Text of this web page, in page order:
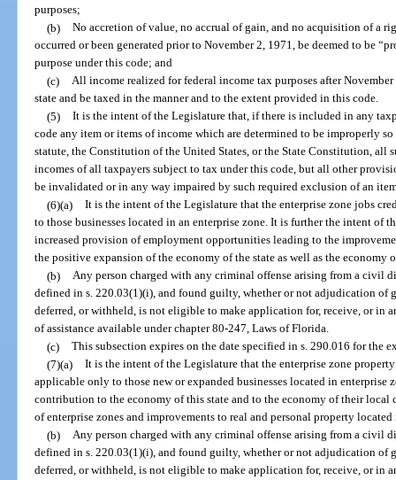
purposes;
(b)
No accretion of value, no accrual of gain, and no acquisition of a
occurred or been generated prior to November 2, 1971, be deemed to be
purpose under this code; and
(c)
All income realized for federal income tax purposes after
state and be taxed in the manner and to the extent provided in this code.
(5)
It is the intent of the Legislature that, if there is included in any
code any item or items of income which are determined to be improperly
statute, the Constitution of the United States, or the State Constitution, all
incomes of all taxpayers subject to tax under this code, but all other
be invalidated or in any way impaired by such required exclusion of an
(6)(a)
It is the intent of the Legislature that the enterprise zone jobs
to those businesses located in an enterprise zone. It is further the intent of
increased provision of employment opportunities leading to the
the positive expansion of the economy of the state as well as the economy
(b)
Any person charged with any criminal offense arising from a civil
defined in s. 220.03(1)(i), and found guilty, whether or not adjudication of
deferred, or withheld, is not eligible to make application for, receive, or in
of assistance available under chapter 80-247, Laws of Florida.
(c)
This subsection expires on the date specified in s. 290.016 for the
(7)(a)
It is the intent of the Legislature that the enterprise zone
applicable only to those new or expanded businesses located in enterprise
contribution to the economy of this state and to the economy of their local
of enterprise zones and improvements to real and personal property located
(b)
Any person charged with any criminal offense arising from a civil
defined in s. 220.03(1)(i), and found guilty, whether or not adjudication of
deferred, or withheld, is not eligible to make application for, receive, or in